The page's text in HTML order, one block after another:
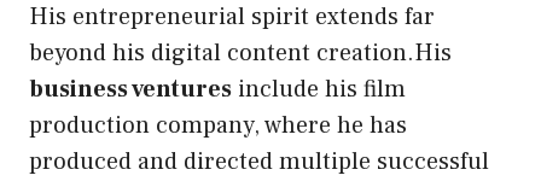
His entrepreneurial spirit extends far
beyond his digital content creation.His
business ventures include his film
production company, where he has
produced and directed multiple successful